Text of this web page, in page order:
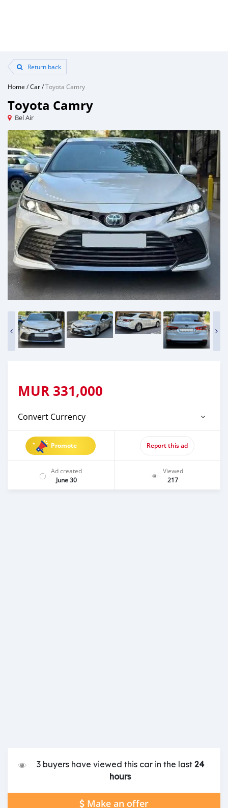
Return back
Home /Car/Toyota Camry
Toyota Camry
Bel Air
MUR 331,000
Convert Currency
Promote Report this ad
Ad created
June 30
Viewed
217
3 buyers have viewed this car in the last 24
hours
Make an offer